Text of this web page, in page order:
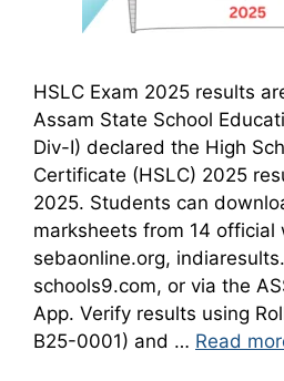
HSLC Exam 2025 results
Assam State School
Div-I) declared the High
Certificate (HSLC) 2025
2025. Students can
marksheets from 14 official
sebaonline.org,
schools9.com, or via the
App. Verify results using
B25-0001) and … Read